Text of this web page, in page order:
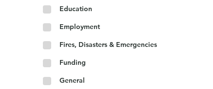
Education
Employment
Fires, Disasters & Emergencies
Funding
General